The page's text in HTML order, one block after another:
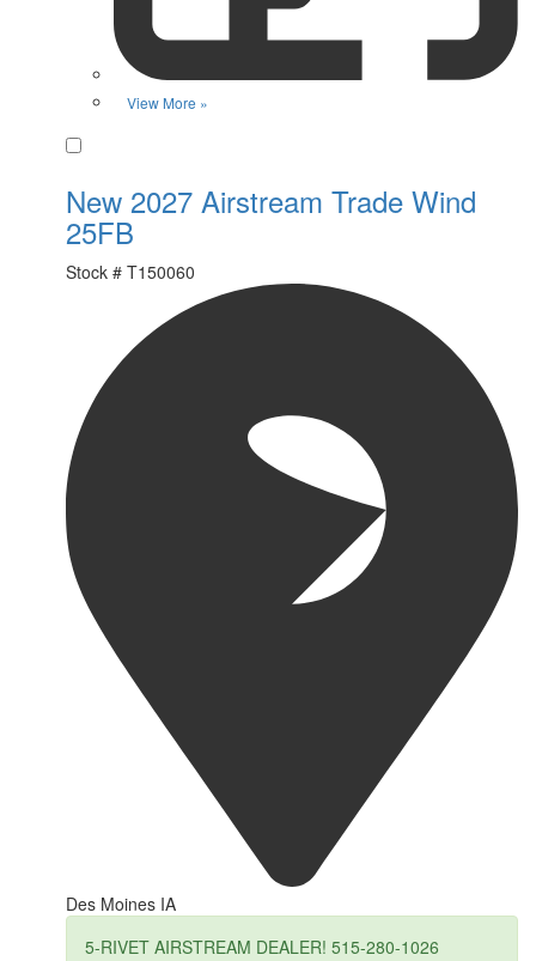
View More »
New 2027 Airstream Trade Wind
25FB
Stock # T150060
Des Moines IA
5-RIVET AIRSTREAM DEALER! 515-280-1026